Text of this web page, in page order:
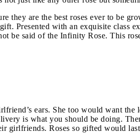
are the best roses ever to be
Presented with an exquisite class
be said of the Infinity Rose. This
ears. She too would want
is what you should be doing.
girlfriends. Roses so gifted would